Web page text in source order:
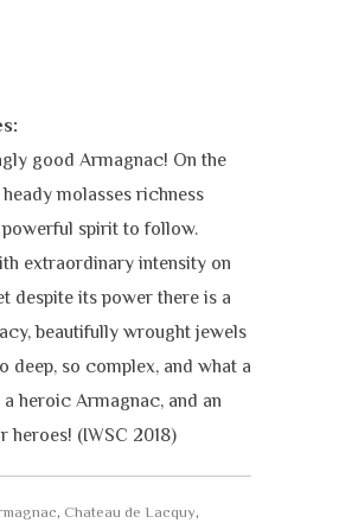
good Armagnac! On the
molasses richness
powerful spirit to follow.
extraordinary intensity on
despite its power there is a
beautifully wrought jewels
deep, so complex, and what a
heroic Armagnac, and an
heroes! (IWSC 2018)
, Chateau de Lacquy,